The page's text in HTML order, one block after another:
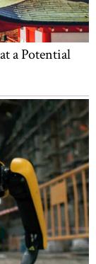
a Potential